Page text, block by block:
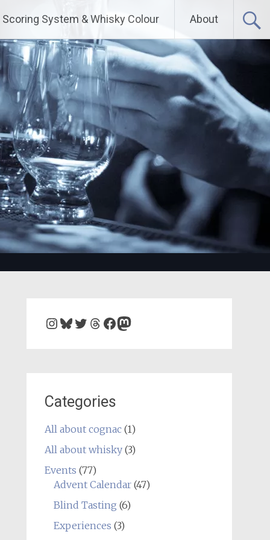
Scoring System & Whisky Colour About
Instagram
Bluesky
Twitter
Threads
Facebook
Mastodon
Categories
All about cognac(1)
All about whisky(3)
Events (77)
Advent Calendar(47)
Blind Tasting (6)
Experiences (3)